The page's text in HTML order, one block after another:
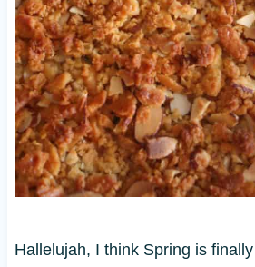
Hallelujah, I think Spring is